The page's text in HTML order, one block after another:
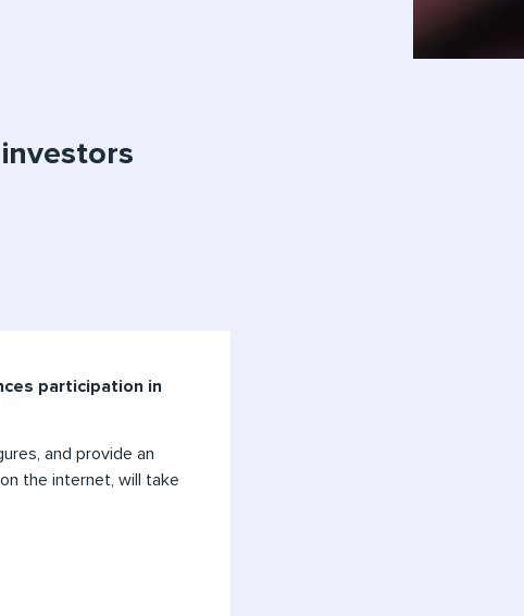
participation in
and provide an
the internet, will take